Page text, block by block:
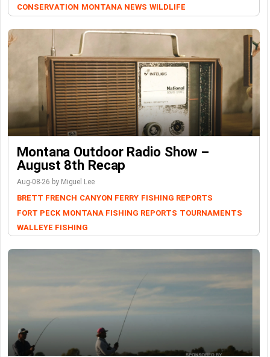
CONSERVATION MONTANA NEWS WILDLIFE
Montana Outdoor Radio Show –
August 8th Recap
Aug-08-26 by Miguel Lee
BRETT FRENCH CANYON FERRY FISHING REPORTS
FORT PECK MONTANA FISHING REPORTS TOURNAMENTS
WALLEYE FISHING